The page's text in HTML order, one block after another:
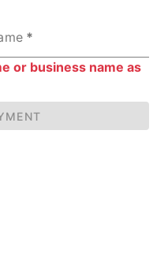
or business name as